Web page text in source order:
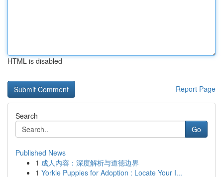
HTML is disabled
Report Page
Search
Go
Published News
1 成人内容：深度解析与道德边界
1 Yorkie Puppies for Adoption : Locate Your I...